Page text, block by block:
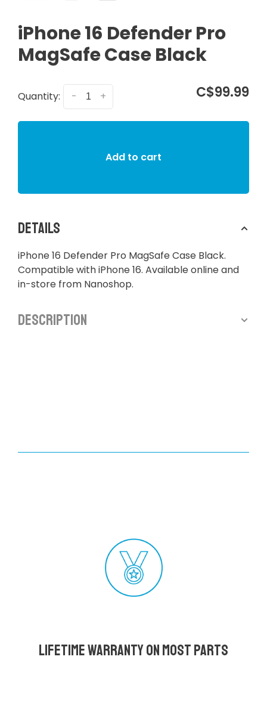
iPhone 16 Defender Pro
MagSafe Case Black
Quantity: +
- C$99.99
Add to cart
Details
iPhone 16 Defender Pro MagSafe Case Black.
Compatible with iPhone 16. Available online and
in-store from Nanoshop.
Description
Lifetime Warranty on most parts